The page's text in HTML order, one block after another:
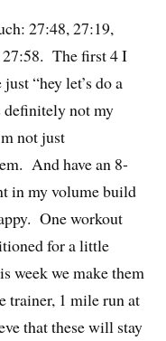
27:48, 27:19,
27:58. The first 4 I
“hey let’s do a
definitely not my
not just
And have an 8-
in my volume build
One workout
for a little
week we make them
trainer, 1 mile run at
that these will stay